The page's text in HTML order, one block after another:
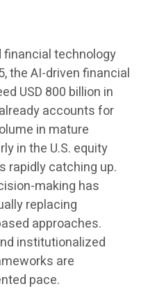
financial technology
the AI-driven financial
USD 800 billion in
accounts for
in mature
in the U.S. equity
rapidly catching up.
making has
replacing
approaches.
institutionalized
are
pace.